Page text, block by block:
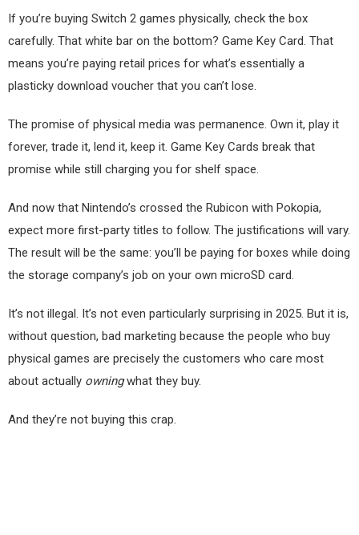
If you’re buying Switch 2 games physically, check the box
carefully. That white bar on the bottom? Game Key Card. That
means you’re paying retail prices for what’s essentially a
plasticky download voucher that you can’t lose.
The promise of physical media was permanence. Own it, play it
forever, trade it, lend it, keep it. Game Key Cards break that
promise while still charging you for shelf space.
And now that Nintendo’s crossed the Rubicon with Pokopia,
expect more first-party titles to follow. The justifications will vary.
The result will be the same: you’ll be paying for boxes while doing
the storage company’s job on your own microSD card.
It’s not illegal. It’s not even particularly surprising in 2025. But it is,
without question, bad marketing because the people who buy
physical games are precisely the customers who care most
about actually owningwhat they buy.
And they’re not buying this crap.